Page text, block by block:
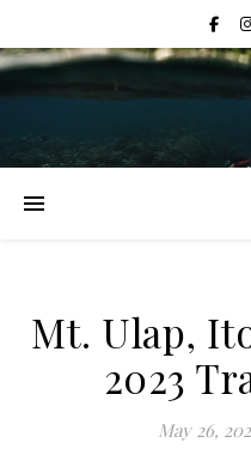
Mt. Ulap,
2023
May 26,